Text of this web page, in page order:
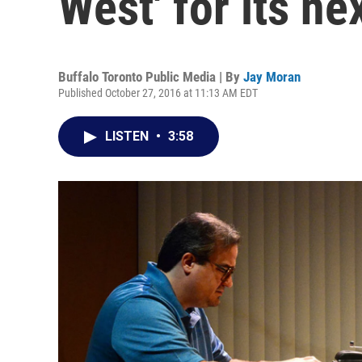
Buffalo Toronto Public Media | By Jay Moran
Published October 27, 2016 at 11:13 AM EDT
LISTEN • 3:58